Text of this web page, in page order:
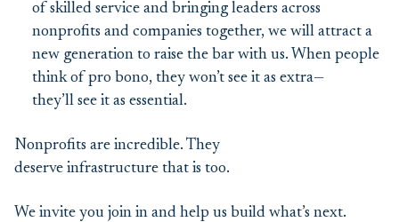
of skilled service and bringing leaders across
nonprofits and companies together, we will attract a
new generation to raise the bar with us. When people
think of pro bono, they won’t see it as extra—
they’ll see it as essential.
Nonprofits are incredible. They
deserve infrastructure that is too.
We invite you join in and help us build what’s next.